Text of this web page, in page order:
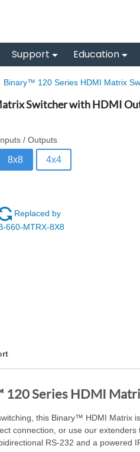
Support Education
Binary™ 120 Series HDMI Matrix
Switcher with HDMI
/ Outputs
8x8 4x4
Replaced by
660-MTRX-8X8
120 Series HDMI
this Binary™ HDMI
connection, or use our
RS-232 and a powered